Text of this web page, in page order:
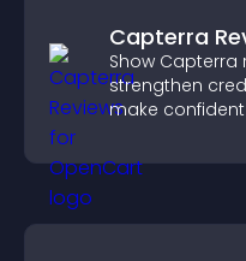
Capterra
Show Capterra
strengthen
make